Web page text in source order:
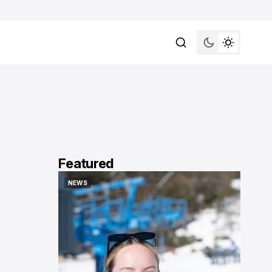
Featured
NEWS
NEWS